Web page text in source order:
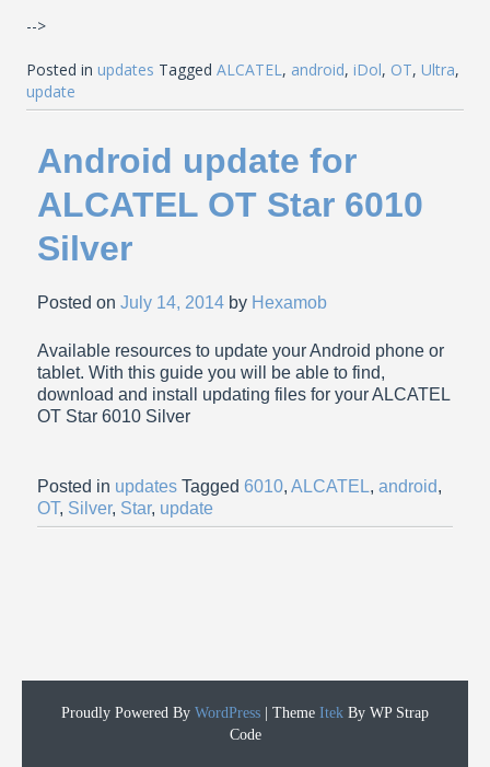
-->
Posted inupdates TaggedALCATEL, android,iDol, OT,Ultra,
update
Android update for
ALCATEL OT Star 6010
Silver
Posted onJuly 14, 2014 by Hexamob
Available resources to update your Android phone or
tablet. With this guide you will be able to find,
download and install updating files for your ALCATEL
OT Star 6010 Silver
Posted in updates Tagged6010,ALCATEL,android,
OT, Silver, Star, update
Proudly Powered By WordPress Theme Itek By WP Strap
Code